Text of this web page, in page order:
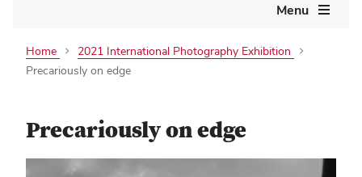
Menu
Home
2021 International Photography Exhibition
Precariously on edge
Precariously on edge